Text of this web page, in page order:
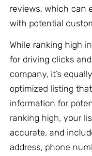
reviews, which can
with potential
While ranking high
for driving clicks
company, it’s
optimized listing
information for
ranking high, your
accurate, and
address, phone